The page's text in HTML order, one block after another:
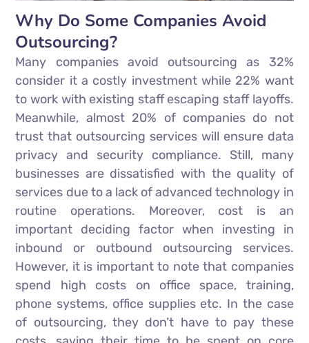
Why Do Some Companies Avoid
Outsourcing?
Many companies avoid outsourcing as 32%
consider it a costly investment while 22% want
to work with existing staff escaping staff layoffs.
Meanwhile, almost 20% of companies do not
trust that outsourcing services will ensure data
privacy and security compliance. Still, many
businesses are dissatisfied with the quality of
services due to a lack of advanced technology in
routine operations. Moreover, cost is an
important deciding factor when investing in
inbound or outbound outsourcing services.
However, it is important to note that companies
spend high costs on office space, training,
phone systems, office supplies etc. In the case
of outsourcing, they don’t have to pay these